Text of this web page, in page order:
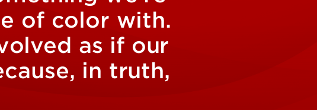
of color with.
as if our
in truth,